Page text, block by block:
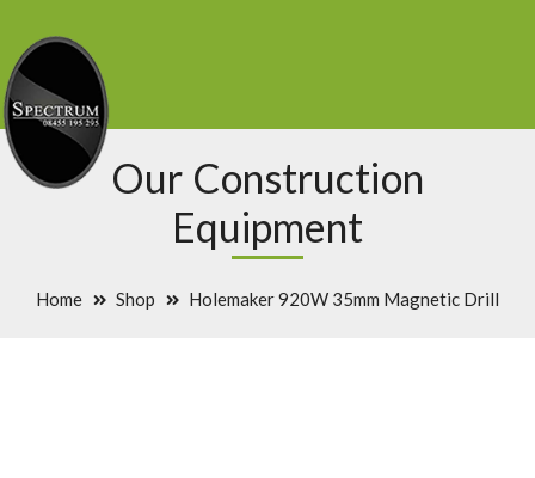
Our Construction
Equipment
Home Shop Holemaker 920W 35mm Magnetic Drill